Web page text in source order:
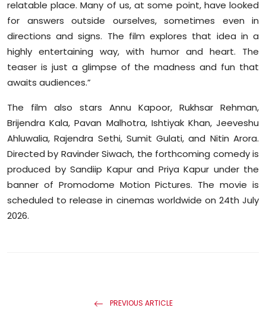
relatable place. Many of us, at some point, have looked
for answers outside ourselves, sometimes even in
directions and signs. The film explores that idea in a
highly entertaining way, with humor and heart. The
teaser is just a glimpse of the madness and fun that
awaits audiences.”
The film also stars Annu Kapoor, Rukhsar Rehman,
Brijendra Kala, Pavan Malhotra, Ishtiyak Khan, Jeeveshu
Ahluwalia, Rajendra Sethi, Sumit Gulati, and Nitin Arora.
Directed by Ravinder Siwach, the forthcoming comedy is
produced by Sandiip Kapur and Priya Kapur under the
banner of Promodome Motion Pictures. The movie is
scheduled to release in cinemas worldwide on 24th July
2026.
PREVIOUS ARTICLE